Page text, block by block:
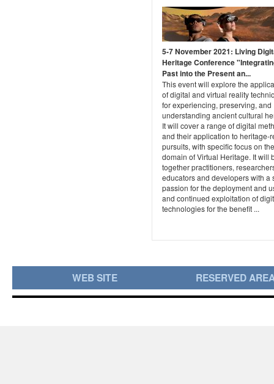
5-7 November 2021: Living
Heritage Conference
Past into the Present an...
This event will explore the
of digital and virtual reality
for experiencing, preserving, and
understanding ancient cultural
It will cover a range of digital
and their application to heritage-
pursuits, with specific focus on the
domain of Virtual Heritage. It will
together practitioners,
educators and developers with a
passion for the deployment and
and continued exploitation of
technologies for the benefit ...
WEB SITE RESERVED